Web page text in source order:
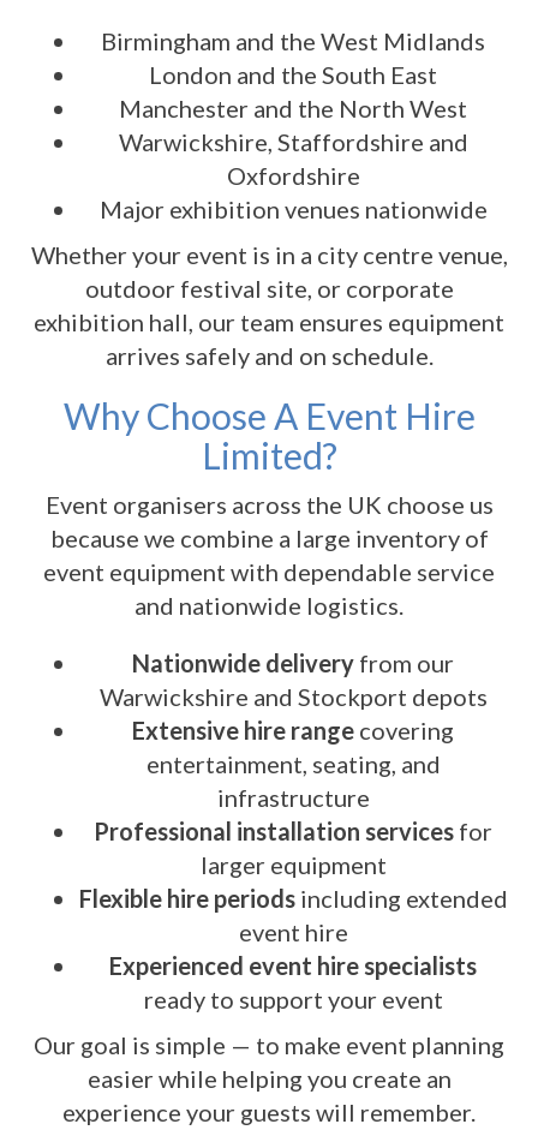
Birmingham and the West Midlands
London and the South East
Manchester and the North West
Warwickshire, Staffordshire and
Oxfordshire
Major exhibition venues nationwide
Whether your event is in a city centre venue,
outdoor festival site, or corporate
exhibition hall, our team ensures equipment
arrives safely and on schedule.
Why Choose A Event Hire
Limited?
Event organisers across the UK choose us
because we combine a large inventory of
event equipment with dependable service
and nationwide logistics.
Nationwide delivery from our
Warwickshire and Stockport depots
Extensive hire range covering
entertainment, seating, and
infrastructure
Professional installation services for
larger equipment
Flexible hire periodsincluding extended
event hire
Experienced event hire specialists
ready to support your event
Our goal is simple — to make event planning
easier while helping you create an
experience your guests will remember.